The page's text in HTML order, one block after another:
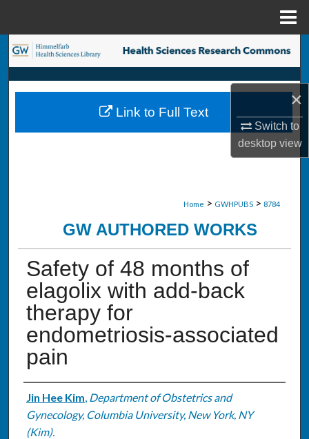
×
Switch to
desktopview
Search
Browse Collections
My Account
Home > GWHPUBS > 8784
GW AUTHORED WORKS
Safety of 48 months of
elagolix with add-back
therapy for
endometriosis-associated
pain
Authors
Jin Hee Kim, Department of Obstetrics and
Gynecology, Columbia University, New York, NY
(Kim).
Link to Full Text